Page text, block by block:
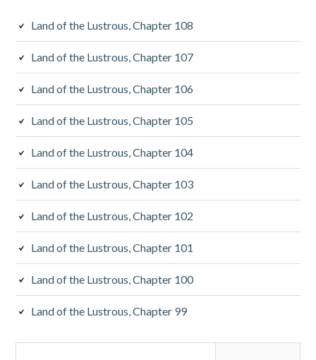
Land of the Lustrous, Chapter 108
Land of the Lustrous, Chapter 107
Land of the Lustrous, Chapter 106
Land of the Lustrous, Chapter 105
Land of the Lustrous, Chapter 104
Land of the Lustrous, Chapter 103
Land of the Lustrous, Chapter 102
Land of the Lustrous, Chapter 101
Land of the Lustrous, Chapter 100
Land of the Lustrous, Chapter 99